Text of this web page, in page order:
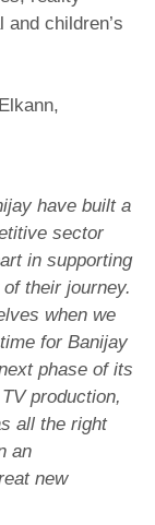
children’s
have built a
sector
in supporting
their journey.
when we
for Banijay
phase of its
production,
all the right
an
new